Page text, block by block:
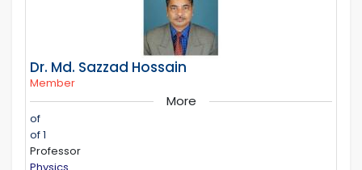
Dr. Md. Sazzad Hossain
Member
More
of
of 1
Professor